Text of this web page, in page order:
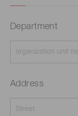
Department
Address